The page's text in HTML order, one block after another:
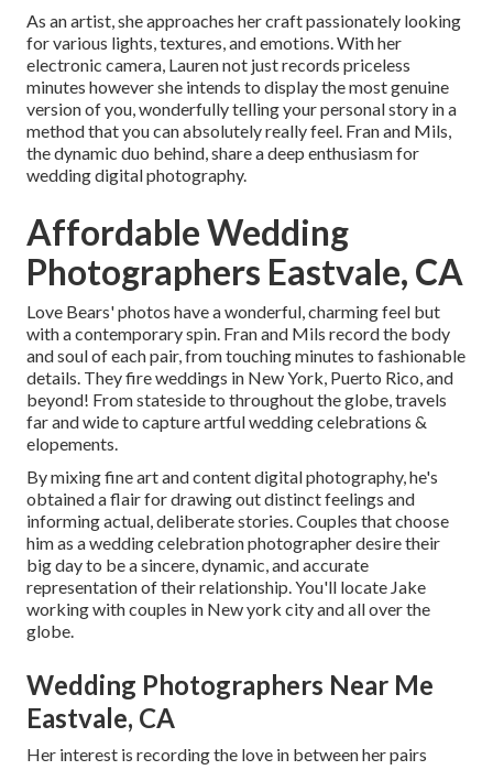
As an artist, she approaches her craft passionately looking
for various lights, textures, and emotions. With her
electronic camera, Lauren not just records priceless
minutes however she intends to display the most genuine
version of you, wonderfully telling your personal story in a
method that you can absolutely really feel. Fran and Mils,
the dynamic duo behind, share a deep enthusiasm for
wedding digital photography.
Affordable Wedding
Photographers Eastvale, CA
Love Bears' photos have a wonderful, charming feel but
with a contemporary spin. Fran and Mils record the body
and soul of each pair, from touching minutes to fashionable
details. They fire weddings in New York, Puerto Rico, and
beyond! From stateside to throughout the globe, travels
far and wide to capture artful wedding celebrations &
elopements.
By mixing fine art and content digital photography, he's
obtained a flair for drawing out distinct feelings and
informing actual, deliberate stories. Couples that choose
him as a wedding celebration photographer desire their
big day to be a sincere, dynamic, and accurate
representation of their relationship. You'll locate Jake
working with couples in New york city and all over the
globe.
Wedding Photographers Near Me
Eastvale, CA
Her interest is recording the love in between her pairs